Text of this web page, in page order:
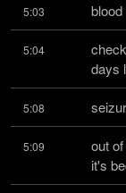
5:03
5:04
days
5:08
5:09
out
it's